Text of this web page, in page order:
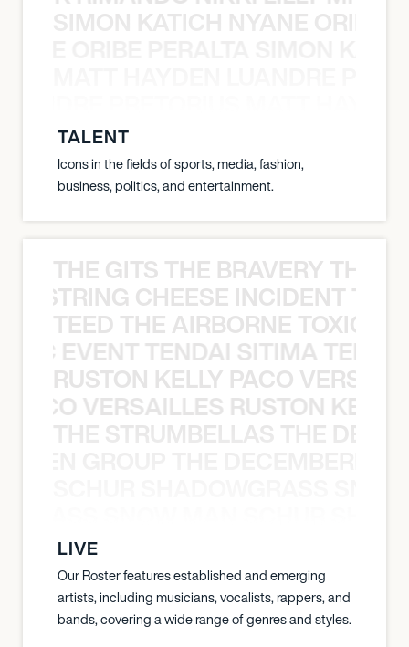
SIMON KATICH NYANE ORIBE
TALENT
Icons in the fields of sports, media, fashion,
business, politics, and entertainment.
THE GITS THE BRAVERY THE
CHEESE INCIDENT
TEED THE AIRBORNE TOXIC
EVENT TENDAI SITIMA
RUSTON KELLY PACO
VERSAILLES RUSTON
THE STRUMBELLAS THE
LIVE
Our Roster features established and emerging
artists, including musicians, vocalists, rappers, and
bands, covering a wide range of genres and styles.